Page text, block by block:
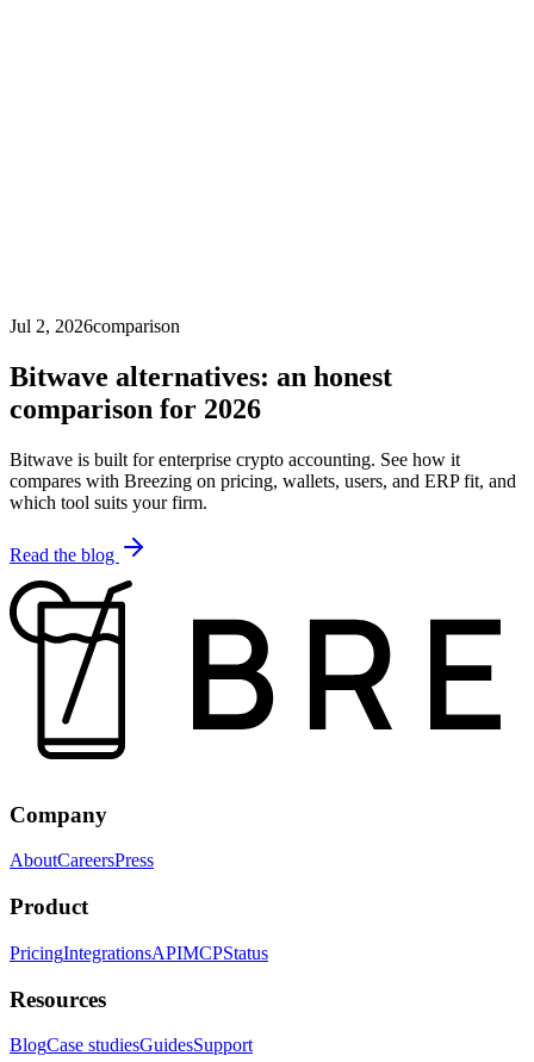
Jul 2, 2026comparison
Bitwave alternatives: an honest
comparison for 2026
Bitwave is built for enterprise crypto accounting. See how it
compares with Breezing on pricing, wallets, users, and ERP fit, and
which tool suits your firm.
Read the blog
Company
AboutCareersPress
Product
PricingIntegrationsAPIMCPStatus
Resources
BlogCase studiesGuidesSupport